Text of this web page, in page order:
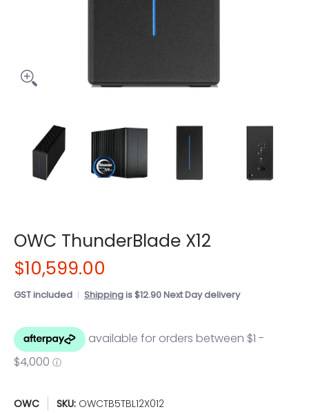
OWC ThunderBlade X12
$10,599.00
GST included Shippingis $12.90 Next Day delivery
OWC SKU: OWCTB5TBL12X012